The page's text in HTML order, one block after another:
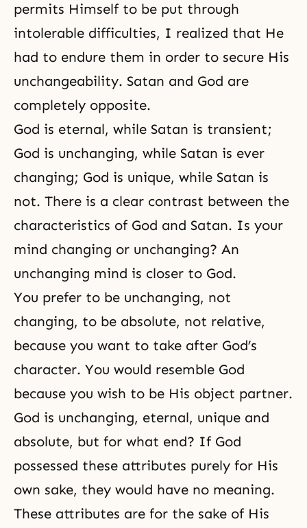
permits Himself to be put through
intolerable difficulties, I realized that He
had to endure them in order to secure His
unchangeability. Satan and God are
completely opposite.
God is eternal, while Satan is transient;
God is unchanging, while Satan is ever
changing; God is unique, while Satan is
not. There is a clear contrast between the
characteristics of God and Satan. Is your
mind changing or unchanging? An
unchanging mind is closer to God.
You prefer to be unchanging, not
changing, to be absolute, not relative,
because you want to take after God’s
character. You would resemble God
because you wish to be His object partner.
God is unchanging, eternal, unique and
absolute, but for what end? If God
possessed these attributes purely for His
own sake, they would have no meaning.
These attributes are for the sake of His